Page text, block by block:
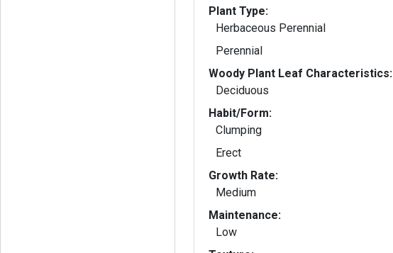
Plant Type:
Herbaceous Perennial
Perennial
Woody Plant Leaf Characteristics:
Deciduous
Habit/Form:
Clumping
Erect
Growth Rate:
Medium
Maintenance:
Low